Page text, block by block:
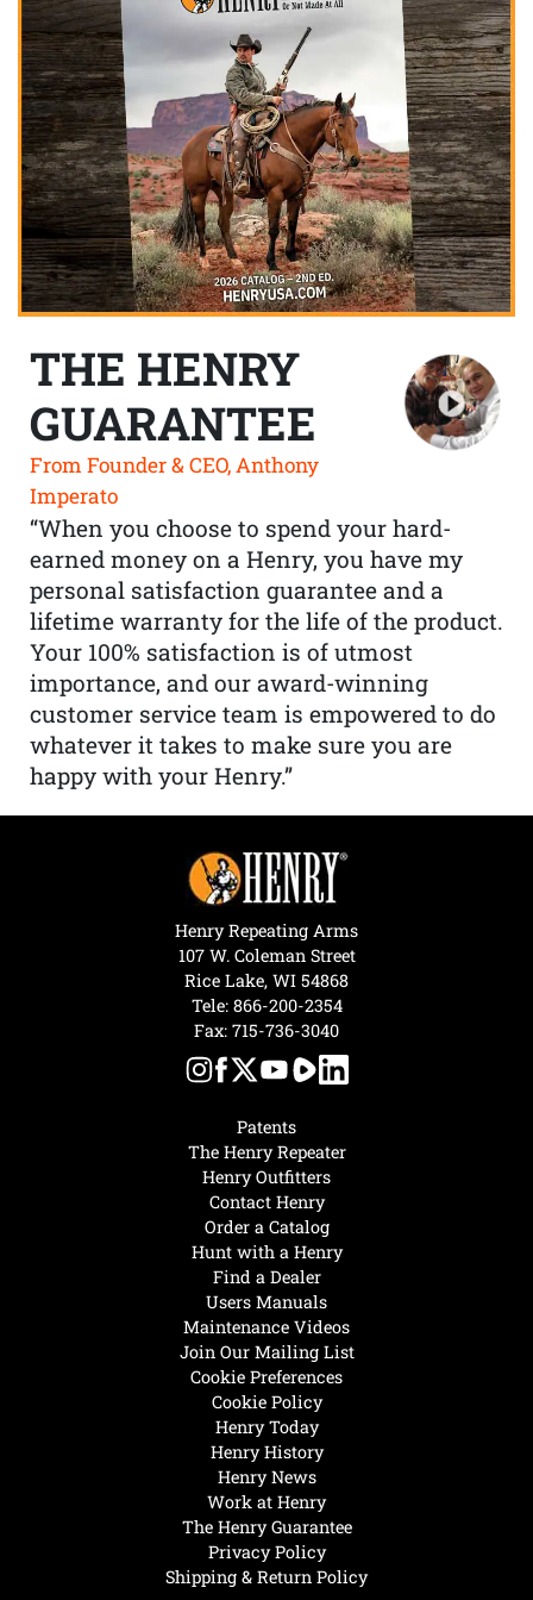
THE HENRY
GUARANTEE
From Founder & CEO, Anthony
Imperato
“When you choose to spend your hard-
earned money on a Henry, you have my
personal satisfaction guarantee and a
lifetime warranty for the life of the product.
Your 100% satisfaction is of utmost
importance, and our award-winning
customer service team is empowered to do
whatever it takes to make sure you are
happy with your Henry.”
Henry Today
Henry History
Henry News
Work at Henry
The Henry Guarantee
Privacy Policy
Shipping & Return Policy
Hunt with a Henry
Find a Dealer
Users Manuals
Maintenance Videos
Join Our Mailing List
Cookie Preferences
Cookie Policy
Patents
The Henry Repeater
Henry Outfitters
Contact Henry
Order a Catalog
Henry Repeating Arms
107 W. Coleman Street
Rice Lake, WI 54868
Tele: 866-200-2354
Fax: 715-736-3040